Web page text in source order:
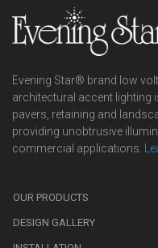
Evening Star® brand low
architectural accent lighting
pavers, retaining and
providing unobtrusive
commercial applications.
also
replica
OUR PRODUCTS
DESIGN GALLERY